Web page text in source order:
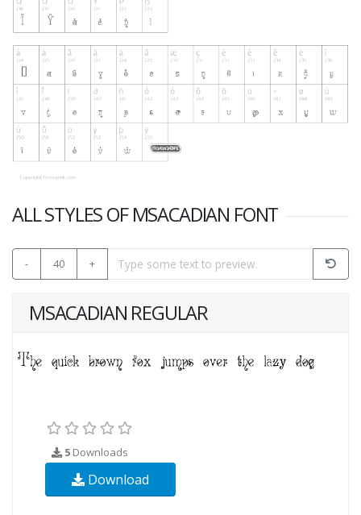
ALL STYLES OF MSACADIAN FONT
- 40 +
MSACADIAN REGULAR
5 Downloads
Download